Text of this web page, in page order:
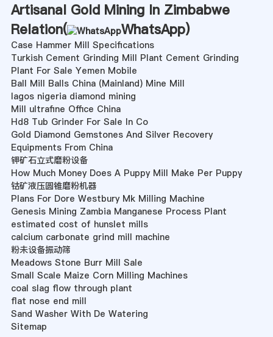
Artisanal Gold Mining In Zimbabwe
Relation(
WhatsApp)
Case Hammer Mill Specifications
Turkish Cement Grinding Mill Plant Cement Grinding
Plant For Sale Yemen Mobile
Ball Mill Balls China (Mainland) Mine Mill
lagos nigeria diamond mining
Mill ultrafine Office China
Hd8 Tub Grinder For Sale In Co
Gold Diamond Gemstones And Silver Recovery
Equipments From China
钾矿石立式磨粉设备
How Much Money Does A Puppy Mill Make Per Puppy
钴矿液压圆锥磨粉机器
Plans For Dore Westbury Mk Milling Machine
Genesis Mining Zambia Manganese Process Plant
estimated cost of hunslet mills
calcium carbonate grind mill machine
粉未设备振动筛
Meadows Stone Burr Mill Sale
Small Scale Maize Corn Milling Machines
coal slag flow through plant
flat nose end mill
Sand Washer With De Watering
Sitemap